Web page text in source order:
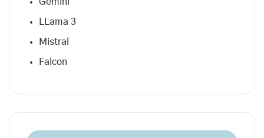
Gemini
LLama 3
Mistral
Falcon